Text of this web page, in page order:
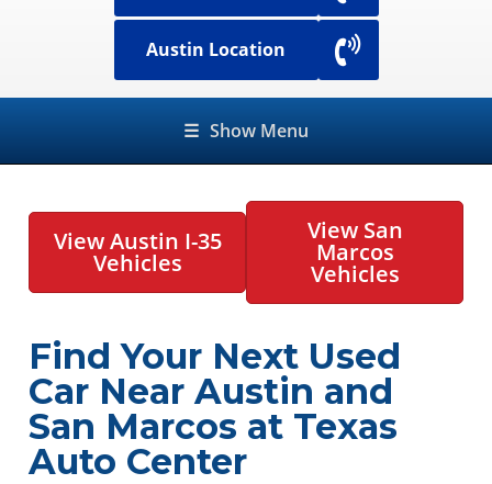
Austin Location
☰ Show Menu
View Austin I-35
Vehicles
View San
Marcos
Vehicles
Find Your Next Used
Car Near Austin and
San Marcos at Texas
Auto Center